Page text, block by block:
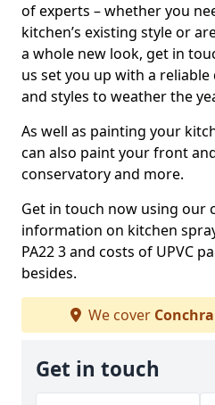
of experts – whether you
kitchen’s existing style or
a whole new look, get in
us set you up with a
and styles to weather the
As well as painting your
can also paint your front
conservatory and more.
Get in touch now using our
information on kitchen
PA22 3 and costs of UPVC
besides.
We cover Conchra
Get in touch